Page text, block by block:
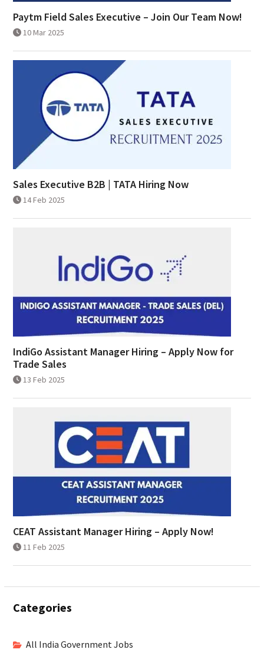
Paytm Field Sales Executive – Join Our Team Now!
10 Mar 2025
Sales Executive B2B | TATA Hiring Now
14 Feb 2025
IndiGo Assistant Manager Hiring – Apply Now for
Trade Sales
13 Feb 2025
CEAT Assistant Manager Hiring – Apply Now!
11 Feb 2025
Categories
All India Government Jobs